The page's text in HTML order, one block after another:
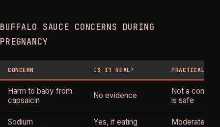
BUFFALO SAUCE CONCERNS DURING
PREGNANCY
CONCERN IS IT REAL? PRACTICAL
Harm to baby from
capsaicin
No evidence
Not a
is safe
Sodium
Yes, if eating
Moderate